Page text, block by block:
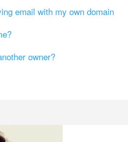
email with my own domain
owner?